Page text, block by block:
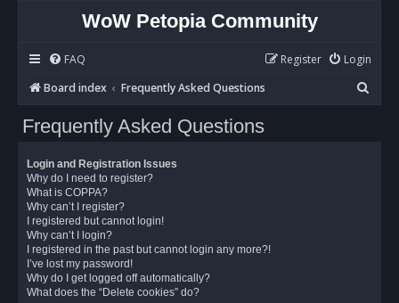
WoW Petopia Community
FAQ Login
Register
Board index
Frequently Asked Questions
e
Frequently Asked Questions
Login and Registration Issues
Why do I need to register?
What is COPPA?
Why can’t I register?
I registered but cannot login!
Why can’t I login?
I registered in the past but cannot login any more?!
I’ve lost my password!
Why do I get logged off automatically?
What does the “Delete cookies” do?